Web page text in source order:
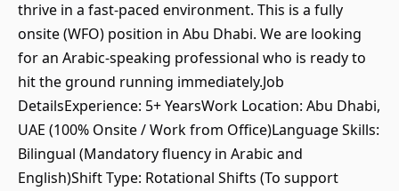
thrive in a fast-paced environment. This is a fully
onsite (WFO) position in Abu Dhabi. We are looking
for an Arabic-speaking professional who is ready to
hit the ground running immediately.Job
DetailsExperience: 5+ YearsWork Location: Abu Dhabi,
UAE (100% Onsite / Work from Office)Language Skills:
Bilingual (Mandatory fluency in Arabic and
English)Shift Type: Rotational Shifts (To support